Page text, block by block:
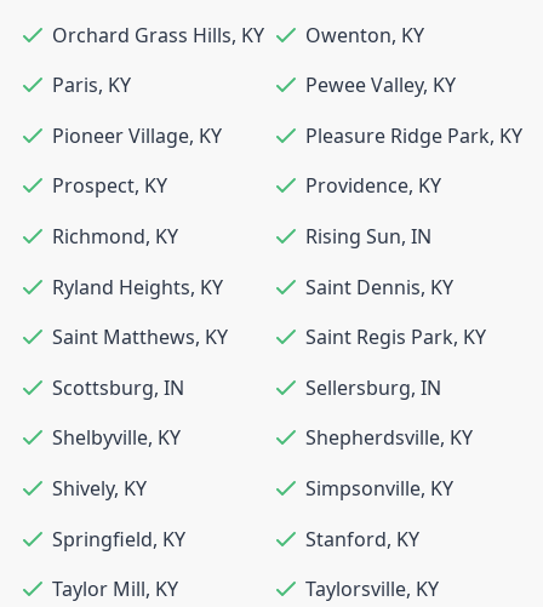
Orchard Grass Hills, KY Owenton, KY
Paris, KY Pewee Valley, KY
Pioneer Village, KY Pleasure Ridge Park, KY
Prospect, KY Providence, KY
Richmond, KY Rising Sun, IN
Ryland Heights, KY Saint Dennis, KY
Saint Matthews, KY Saint Regis Park, KY
Scottsburg, IN Sellersburg, IN
Shelbyville, KY Shepherdsville, KY
Shively, KY Simpsonville, KY
Springfield, KY Stanford, KY
Taylor Mill, KY Taylorsville, KY